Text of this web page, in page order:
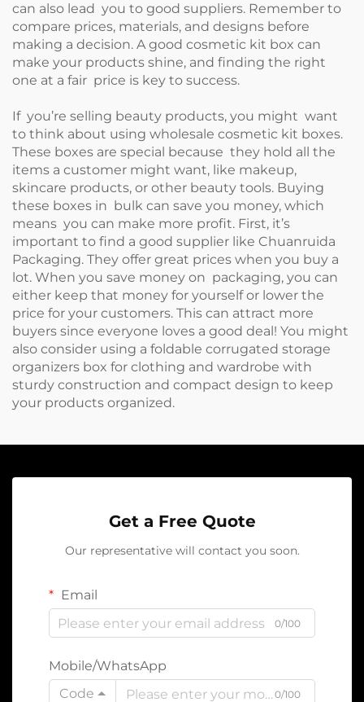
can also lead you to good suppliers. Remember to
compare prices, materials, and designs before
making a decision. A good cosmetic kit box can
make your products shine, and finding the right
one at a fair price is key to success.
If you’re selling beauty products, you might want
to think about using wholesale cosmetic kit boxes.
These boxes are special because they hold all the
items a customer might want, like makeup,
skincare products, or other beauty tools. Buying
these boxes in bulk can save you money, which
means you can make more profit. First, it’s
important to find a good supplier like Chuanruida
Packaging. They offer great prices when you buy a
lot. When you save money on packaging, you can
either keep that money for yourself or lower the
price for your customers. This can attract more
buyers since everyone loves a good deal! You might
also consider using a foldable corrugated storage
organizers box for clothing and wardrobe with
sturdy construction and compact design to keep
your products organized.
Get a Free Quote
Our representative will contact you soon.
Email
0/100
Mobile/WhatsApp
Code
0/100